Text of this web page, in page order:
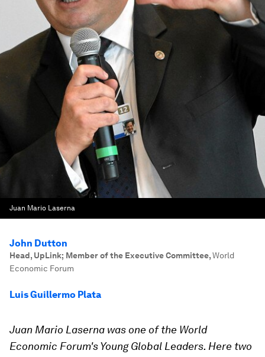
Juan Mario Laserna
John Dutton
Head, UpLink; Member of the Executive Committee,World
Economic Forum
Luis Guillermo Plata
Juan Mario Laserna was one of the World
Economic Forum's Young Global Leaders. Here two